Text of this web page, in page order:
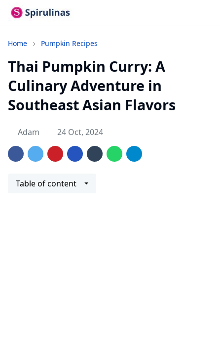
Home Pumpkin Recipes
Thai Pumpkin Curry: A
Culinary Adventure in
Southeast Asian Flavors
Adam 24 Oct, 2024
Table of content